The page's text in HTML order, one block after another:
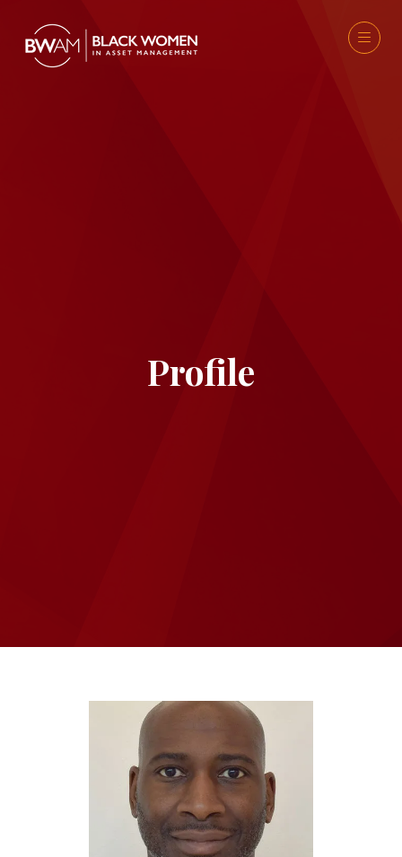
Profile